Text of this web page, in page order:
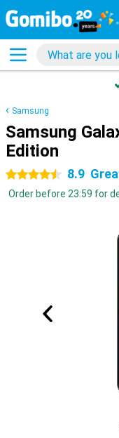
Samsung
Samsung
Edition
4.5 stars 8.9
Order before 23:59 for